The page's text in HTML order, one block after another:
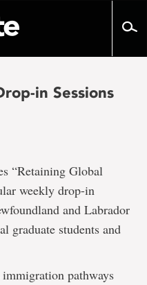
in Sessions
“Retaining Global
weekly drop-in
and Labrador
graduate students and
pathways